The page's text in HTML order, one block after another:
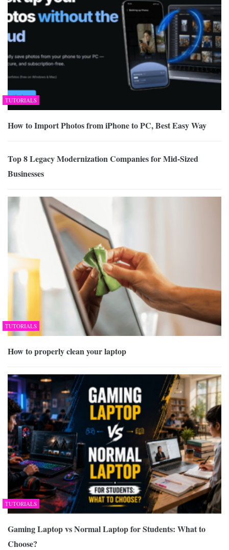
TUTORIALS
How to Import Photos from iPhone to PC, Best Easy Way
Top 8 Legacy Modernization Companies for Mid-Sized
Businesses
TUTORIALS
How to properly clean your laptop
TUTORIALS
Gaming Laptop vs Normal Laptop for Students: What to
Choose?